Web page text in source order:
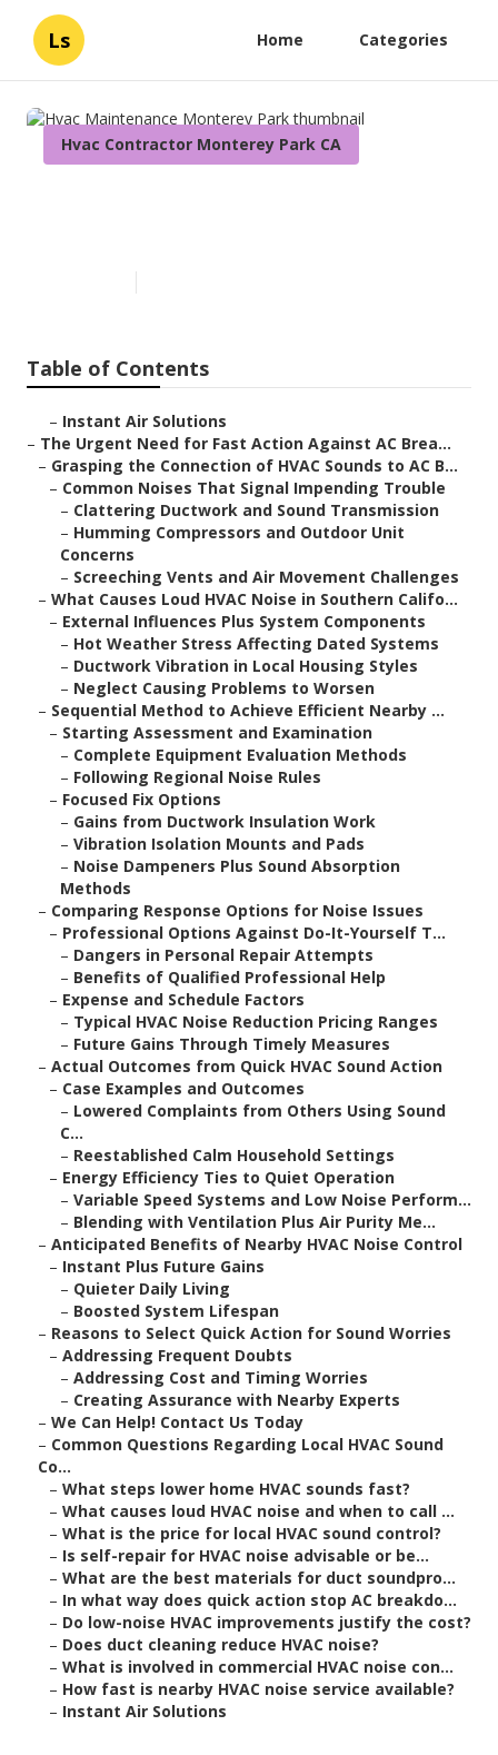
Ls Home Categories
Hvac Contractor Monterey Park CA
Table of Contents
– Instant Air Solutions
– The Urgent Need for Fast Action Against AC Brea...
– Grasping the Connection of HVAC Sounds to AC B...
– Common Noises That Signal Impending Trouble
– Clattering Ductwork and Sound Transmission
– Humming Compressors and Outdoor Unit
Concerns
– Screeching Vents and Air Movement Challenges
– What Causes Loud HVAC Noise in Southern Califo...
– External Influences Plus System Components
– Hot Weather Stress Affecting Dated Systems
– Ductwork Vibration in Local Housing Styles
– Neglect Causing Problems to Worsen
– Sequential Method to Achieve Efficient Nearby ...
– Starting Assessment and Examination
– Complete Equipment Evaluation Methods
– Following Regional Noise Rules
– Focused Fix Options
– Gains from Ductwork Insulation Work
– Vibration Isolation Mounts and Pads
– Noise Dampeners Plus Sound Absorption
Methods
– Comparing Response Options for Noise Issues
– Professional Options Against Do-It-Yourself T...
– Dangers in Personal Repair Attempts
– Benefits of Qualified Professional Help
– Expense and Schedule Factors
– Typical HVAC Noise Reduction Pricing Ranges
– Future Gains Through Timely Measures
– Actual Outcomes from Quick HVAC Sound Action
– Case Examples and Outcomes
– Lowered Complaints from Others Using Sound
C...
– Reestablished Calm Household Settings
– Energy Efficiency Ties to Quiet Operation
– Variable Speed Systems and Low Noise Perform...
– Blending with Ventilation Plus Air Purity Me...
– Anticipated Benefits of Nearby HVAC Noise Control
– Instant Plus Future Gains
– Quieter Daily Living
– Boosted System Lifespan
– Reasons to Select Quick Action for Sound Worries
– Addressing Frequent Doubts
– Addressing Cost and Timing Worries
– Creating Assurance with Nearby Experts
– We Can Help! Contact Us Today
– Common Questions Regarding Local HVAC Sound
Co...
– What steps lower home HVAC sounds fast?
– What causes loud HVAC noise and when to call ...
– What is the price for local HVAC sound control?
– Is self-repair for HVAC noise advisable or be...
– What are the best materials for duct soundpro...
– In what way does quick action stop AC breakdo...
– Do low-noise HVAC improvements justify the cost?
– Does duct cleaning reduce HVAC noise?
– What is involved in commercial HVAC noise con...
– How fast is nearby HVAC noise service available?
– Instant Air Solutions